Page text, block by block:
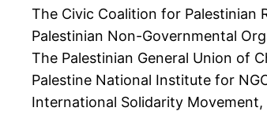
The Civic Coalition for Palestinian
Palestinian Non-Governmental
The Palestinian General Union of
Palestine National Institute for
International Solidarity Movement,